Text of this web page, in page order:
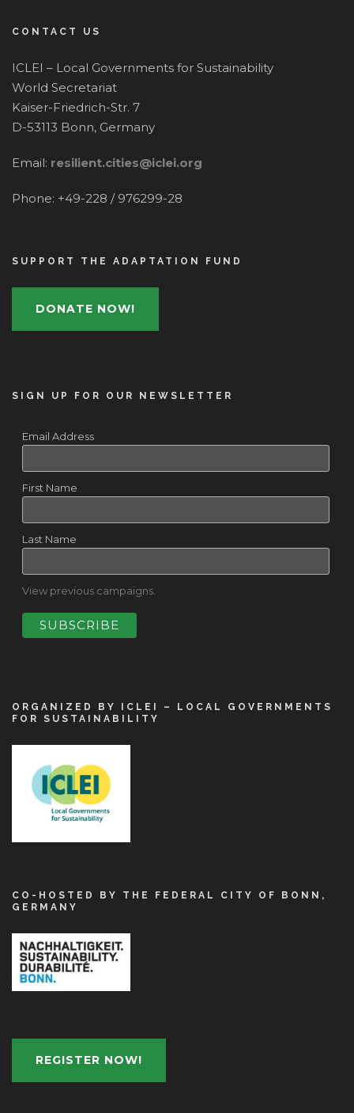
CONTACT US
ICLEI – Local Governments for Sustainability
World Secretariat
Kaiser-Friedrich-Str. 7
D-53113 Bonn, Germany
Email: resilient.cities@iclei.org
Phone: +49-228 / 976299-28
SUPPORT THE ADAPTATION FUND
DONATE NOW!
SIGN UP FOR OUR NEWSLETTER
Email Address
First Name
Last Name
View previous campaigns.
ORGANIZED BY ICLEI – LOCAL GOVERNMENTS
FOR SUSTAINABILITY
CO-HOSTED BY THE FEDERAL CITY OF BONN,
GERMANY
REGISTER NOW!